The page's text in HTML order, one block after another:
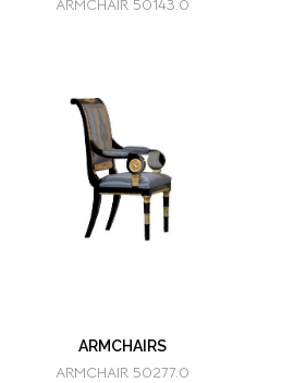
ARMCHAIR 50143.0
ARMCHAIRS
ARMCHAIR 50277.0